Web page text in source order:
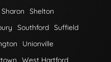
Sharon
Shelton
Southford Suffield
Unionville
West Hartford